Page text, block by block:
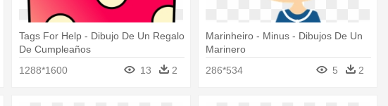
Tags For Help - Dibujo De Un Regalo
De Cumpleaños
1288*1600
13 2
Marinheiro - Minus - Dibujos De Un
Marinero
286*534
5 2